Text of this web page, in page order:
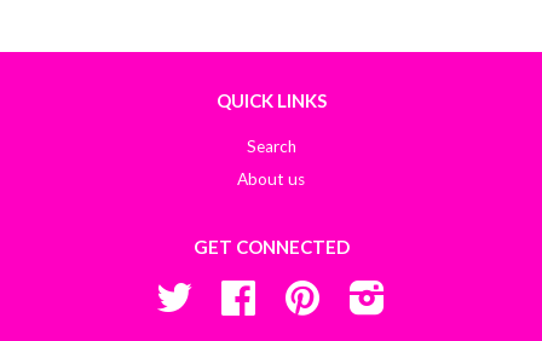
QUICK LINKS
Search
About us
GET CONNECTED
Twitter Facebook Pinterest